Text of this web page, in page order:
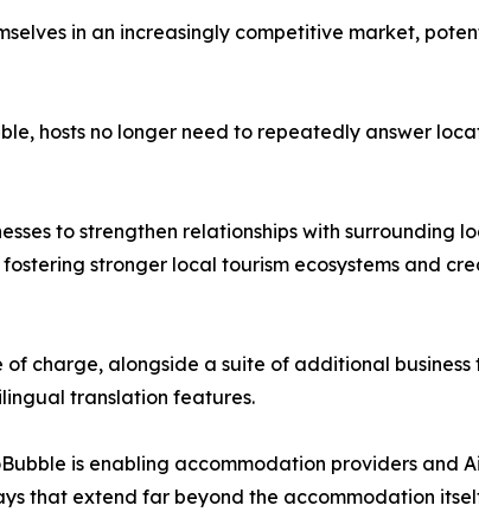
in an increasingly competitive market,
hosts no longer need to repeatedly answer
to strengthen relationships with surrounding
stronger local tourism ecosystems and
charge, alongside a suite of additional business
translation features.
is enabling accommodation providers and
that extend far beyond the accommodation